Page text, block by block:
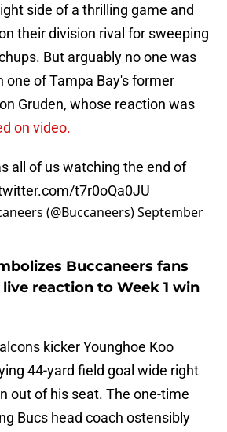
side of a thrilling game and
their division rival for sweeping
But arguably no one was
one of Tampa Bay's former
Gruden, whose reaction was
on video.
all of us watching the end of
t7r0oQa0JU
(@Buccaneers)September
Buccaneers fans
reaction to Week 1 win
kicker Younghoe Koo
44-yard field goal wide right
out of his seat. The one-time
Bucs head coach ostensibly